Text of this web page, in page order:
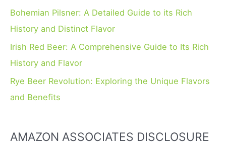
Bohemian Pilsner: A Detailed Guide to its Rich
History and Distinct Flavor
Irish Red Beer: A Comprehensive Guide to Its Rich
History and Flavor
Rye Beer Revolution: Exploring the Unique Flavors
and Benefits
AMAZON ASSOCIATES DISCLOSURE